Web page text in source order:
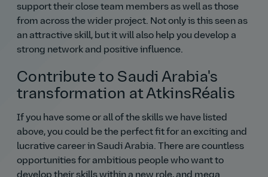
support their close team members as well as those
from across the wider project. Not only is this seen as
an attractive skill, but it will also help you develop a
strong network and positive influence.
Contribute to Saudi Arabia's
transformation at AtkinsRéalis
If you have some or all of the skills we have listed
above, you could be the perfect fit for an exciting and
lucrative career in Saudi Arabia. There are countless
opportunities for ambitious people who want to
develop their skills within a new role, and mega